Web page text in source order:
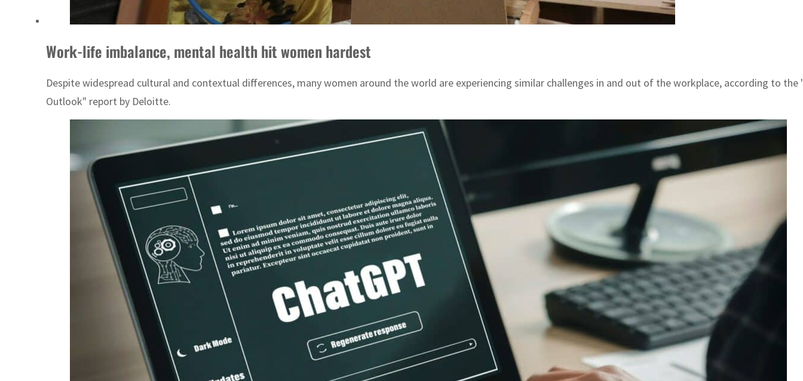
Work-life imbalance, mental health hit women hardest
Despite widespread cultural and contextual differences, many women around the world are experiencing similar challenges in and out of the workplace, according to the
Outlook" report by Deloitte.